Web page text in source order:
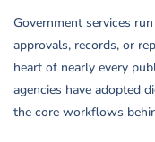
Government services
approvals, records, or
heart of nearly every
agencies have adopted
the core workflows